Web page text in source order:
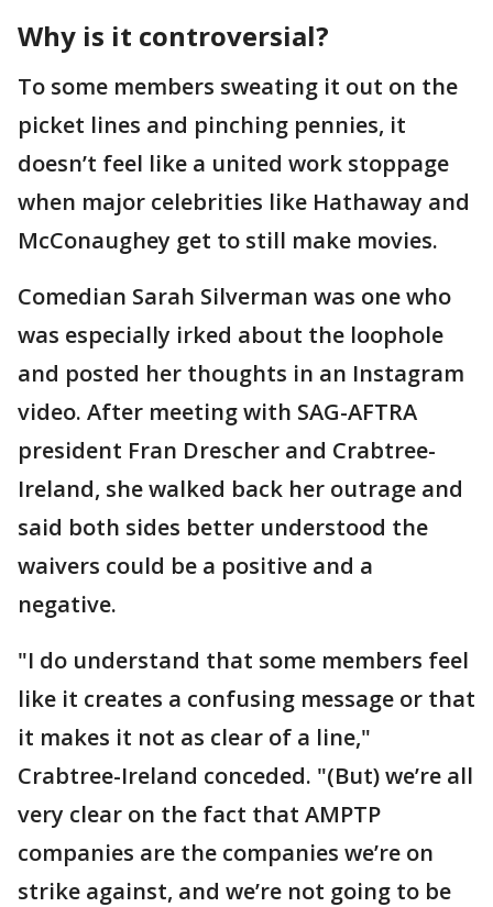
Why is it controversial?
To some members sweating it out on the
picket lines and pinching pennies, it
doesn’t feel like a united work stoppage
when major celebrities like Hathaway and
McConaughey get to still make movies.
Comedian Sarah Silverman was one who
was especially irked about the loophole
and posted her thoughts in an Instagram
video. After meeting with SAG-AFTRA
president Fran Drescher and Crabtree-
Ireland, she walked back her outrage and
said both sides better understood the
waivers could be a positive and a
negative.
"I do understand that some members feel
like it creates a confusing message or that
it makes it not as clear of a line,"
Crabtree-Ireland conceded. "(But) we’re all
very clear on the fact that AMPTP
companies are the companies we’re on
strike against, and we’re not going to be